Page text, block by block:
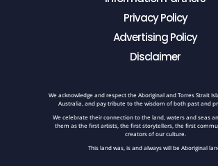
Privacy Policy
Advertising Policy
Disclaimer
We acknowledge and respect the Aboriginal and Torres Strait
Australia, and pay tribute to the wisdom of both past and
We celebrate their connection to the land, waters and seas
them as the first artists, the first storytellers, the first
creators of our culture.
This land was, is and always will be Aboriginal